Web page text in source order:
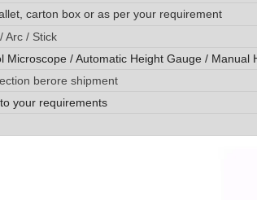
carton box or as per your requirement
Arc / Stick
Microscope / Automatic Height Gauge /
berore shipment
your requirements